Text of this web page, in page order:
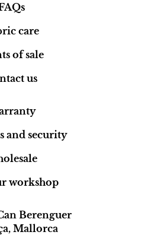
care
of sale
us
and security
workshop
Berenguer
Mallorca